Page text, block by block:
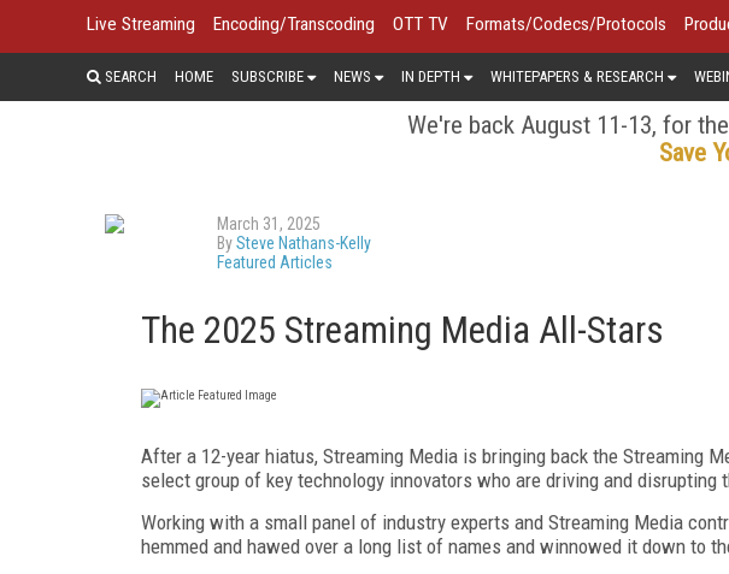
Live Streaming Encoding/Transcoding OTT TV Formats/Codecs/Protocols
SEARCH HOME SUBSCRIBE NEWS IN DEPTH WHITEPAPERS & RESEARCH
We're back August 11-13, for
Save
March 31, 2025
BySteve Nathans-Kelly
Featured Articles
The 2025 Streaming Media All-Stars
After a 12-year hiatus, Streaming Media is bringing back the Streaming
select group of key technology innovators who are driving and disrupting
Working with a small panel of industry experts and Streaming Media
hemmed and hawed over a long list of names and winnowed it down to